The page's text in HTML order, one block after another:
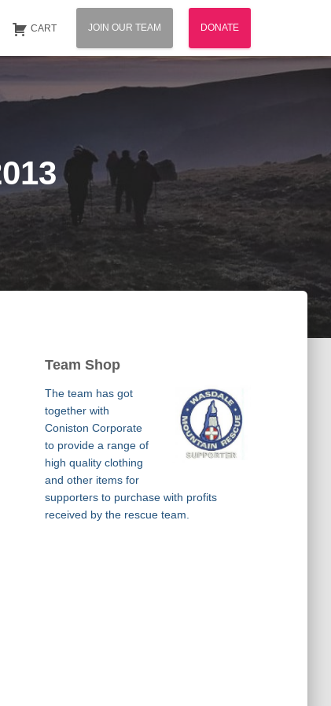
CART JOIN OUR TEAM DONATE
Team Shop
The team has got
together with
Coniston Corporate
to provide a range of
high quality clothing
and other items for
supporters to purchase with profits
received by the rescue team.